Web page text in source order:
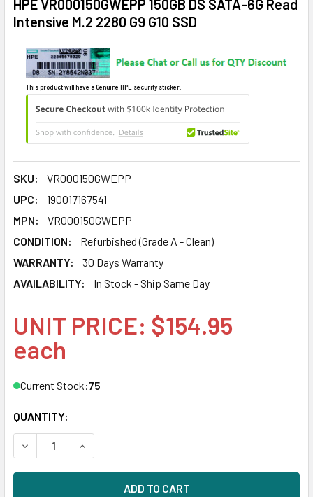
HPE VR000150GWEPP 150GB DS SATA-6G Read
Intensive M.2 2280 G9 G10 SSD
This product will have a Genuine HPE security sticker.
SKU:
VR000150GWEPP
UPC:
190017167541
MPN:
VR000150GWEPP
CONDITION:
Refurbished (Grade A - Clean)
WARRANTY:
30 Days Warranty
AVAILABILITY:
In Stock - Ship Same Day
UNIT PRICE: $154.95
each
Current Stock:75
QUANTITY:
DECREASE QUANTITY OF HPE VR000150GWEPP 150GB DS
INCREASE QUANTITY OF HPE